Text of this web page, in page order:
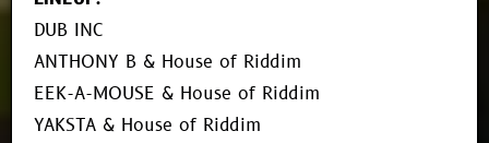
DUB INC
ANTHONY B & House of Riddim
EEK-A-MOUSE & House of Riddim
YAKSTA & House of Riddim